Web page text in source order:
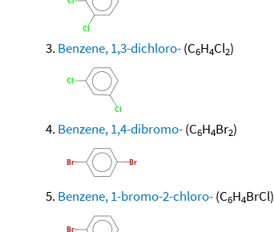
Benzene, 1,3-dichloro-(C6H4Cl2)
Benzene, 1,4-dibromo-(C6H4Br2)
Benzene, 1-bromo-2-chloro-(C6H4BrCl)